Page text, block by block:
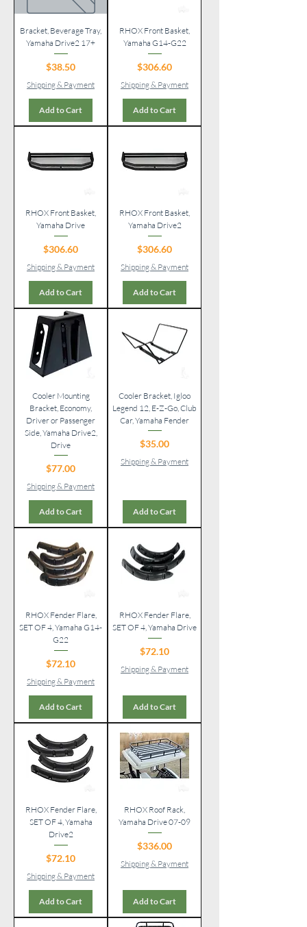
Bracket, Beverage Tray,
Yamaha Drive2 17+
Price
$38.50
Shipping & Payment
Add to Cart
RHOX Front Basket,
Yamaha G14-G22
Price
$306.60
Shipping & Payment
Add to Cart
RHOX Front Basket,
Yamaha Drive
Price
$306.60
Shipping & Payment
Add to Cart
RHOX Front Basket,
Yamaha Drive2
Price
$306.60
Shipping & Payment
Add to Cart
Cooler Mounting
Bracket, Economy,
Driver or Passenger
Side, Yamaha Drive2,
Drive
Price
$77.00
Shipping & Payment
Add to Cart
Cooler Bracket, Igloo
Legend 12, E-Z-Go, Club
Car, Yamaha Fender
Price
$35.00
Shipping & Payment
Add to Cart
RHOX Fender Flare,
SET OF 4, Yamaha G14-
G22
Price
$72.10
Shipping & Payment
Add to Cart
RHOX Fender Flare,
SET OF 4, Yamaha Drive
Price
$72.10
Shipping & Payment
Add to Cart
RHOX Fender Flare,
SET OF 4, Yamaha
Drive2
Price
$72.10
Shipping & Payment
Add to Cart
RHOX Roof Rack,
Yamaha Drive 07-09
Price
$336.00
Shipping & Payment
Add to Cart